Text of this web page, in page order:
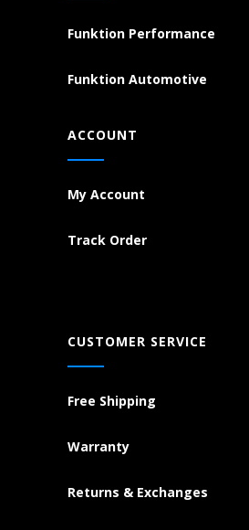
Funktion Performance
Funktion Automotive
ACCOUNT
My Account
Track Order
CUSTOMER SERVICE
Free Shipping
Warranty
Returns & Exchanges